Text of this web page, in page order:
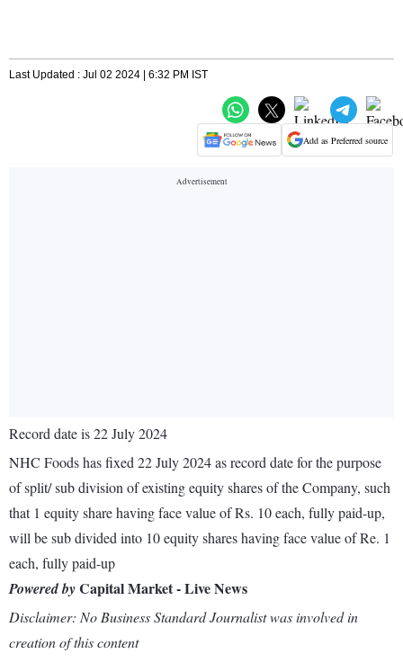
Last Updated : Jul 02 2024 | 6:32 PM IST
Add as Preferred source
Record date is 22 July 2024
NHC Foods has fixed 22 July 2024 as record date for the purpose
of split/ sub division of existing equity shares of the Company, such
that 1 equity share having face value of Rs. 10 each, fully paid-up,
will be sub divided into 10 equity shares having face value of Re. 1
each, fully paid-up
Powered byCapital Market - Live News
Disclaimer: No Business Standard Journalist was involved in
creation of this content